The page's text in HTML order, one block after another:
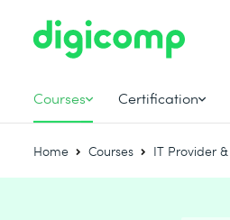
Courses Certification
Home Courses IT Provider